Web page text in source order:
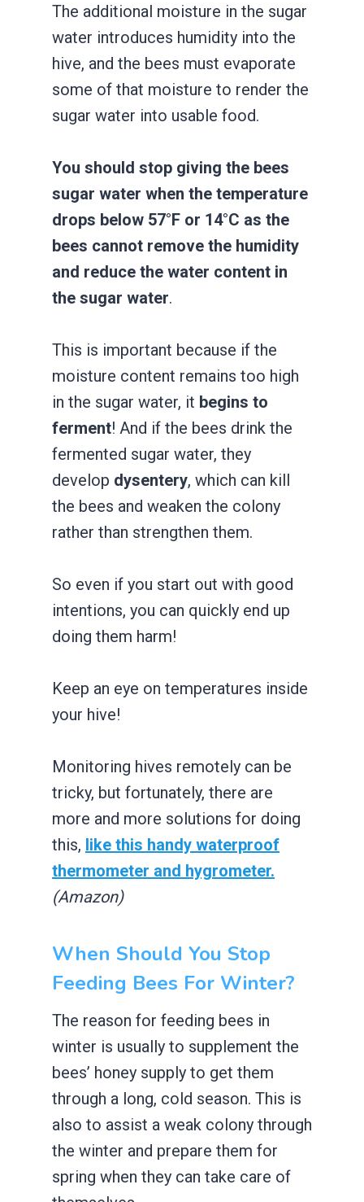
The additional moisture in the sugar
water introduces humidity into the
hive, and the bees must evaporate
some of that moisture to render the
sugar water into usable food.
You should stop giving the bees
sugar water when the temperature
drops below 57°F or 14°C as the
bees cannot remove the humidity
and reduce the water content in
the sugar water.
This is important because if the
moisture content remains too high
in the sugar water, it begins to
ferment! And if the bees drink the
fermented sugar water, they
develop dysentery, which can kill
the bees and weaken the colony
rather than strengthen them.
So even if you start out with good
intentions, you can quickly end up
doing them harm!
Keep an eye on temperatures inside
your hive!
Monitoring hives remotely can be
tricky, but fortunately, there are
more and more solutions for doing
this, like this handy waterproof
thermometer and hygrometer.
(Amazon)
When Should You Stop
Feeding Bees For Winter?
The reason for feeding bees in
winter is usually to supplement the
bees’ honey supply to get them
through a long, cold season. This is
also to assist a weak colony through
the winter and prepare them for
spring when they can take care of